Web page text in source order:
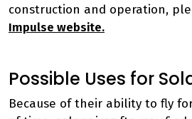
construction and operation,
Impulse website.
Possible Uses for
Because of their ability to fly